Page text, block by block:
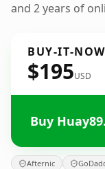
and 2 years of
BUY-IT-NOW
$195USD
Buy
Afternic